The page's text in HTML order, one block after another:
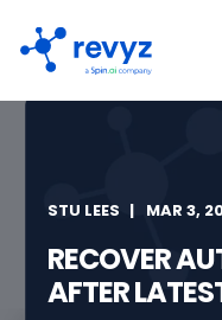
STU LEES MAR 3,
RECOVER
AFTER